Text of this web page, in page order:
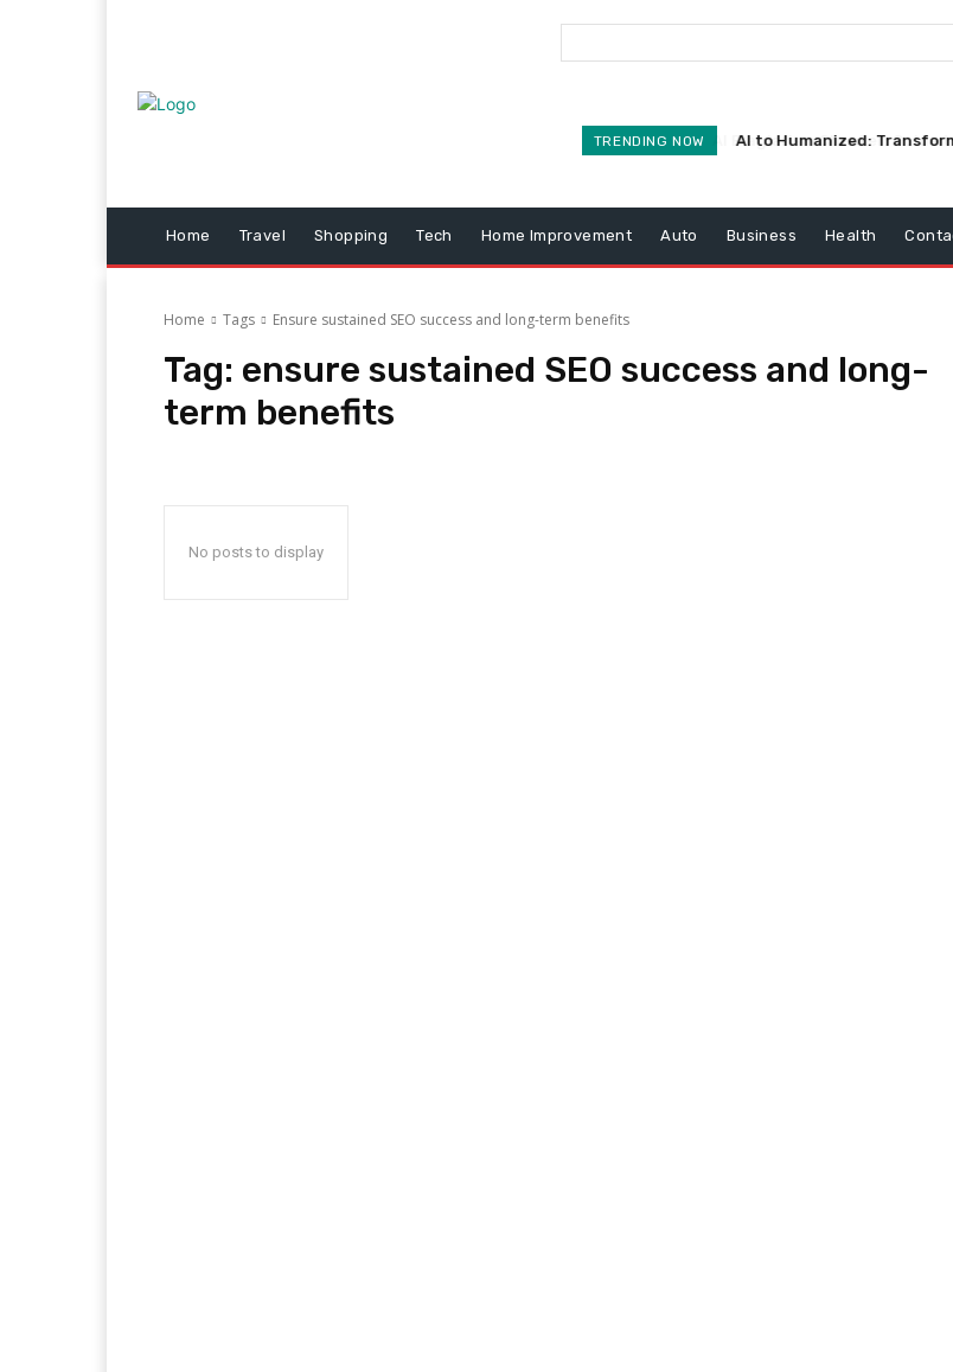
TRENDING NOW AI to Humanized:
Home Travel Shopping Tech Home Improvement Auto Business Health
Home Tags Ensure sustained SEO success and long-term benefits
Tag: ensure sustained SEO success and long-
term benefits
No posts to display